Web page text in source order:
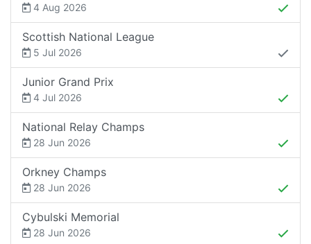
4 Aug 2026
Scottish National League
5 Jul 2026
Junior Grand Prix
4 Jul 2026
National Relay Champs
28 Jun 2026
Orkney Champs
28 Jun 2026
Cybulski Memorial
28 Jun 2026